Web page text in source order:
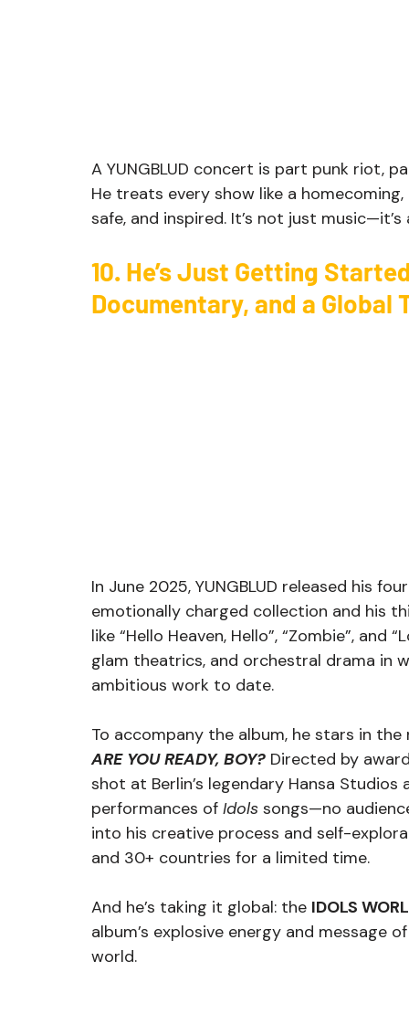
A YUNGBLUD concert is part punk riot,
He treats every show like a
safe, and inspired. It’s not just
10. He’s Just Getting
Documentary, and a Global
In June 2025, YUNGBLUD released his
emotionally charged collection and his
like “Hello Heaven, Hello”, “Zombie”,
glam theatrics, and orchestral drama in
ambitious work to date.
To accompany the album, he stars in
ARE YOU READY, BOY? Directed by
shot at Berlin’s legendary Hansa
performances of Idols songs—no
into his creative process and self-
and 30+ countries for a limited time.
And he’s taking it global: the IDOLS
album’s explosive energy and
world.